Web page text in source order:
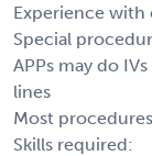
Experience
Special
APPs may do
lines
Most
Skills required: